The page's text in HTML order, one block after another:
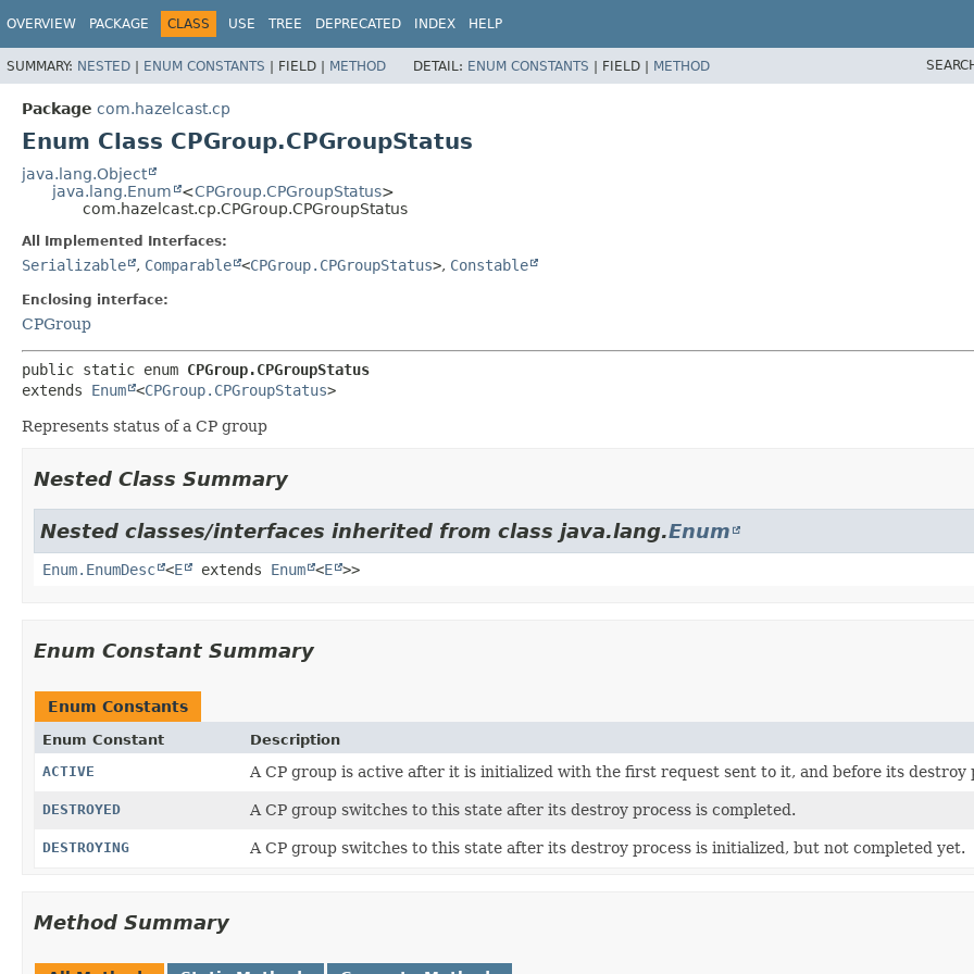
OVERVIEW PACKAGE CLASS USE TREE DEPRECATED INDEX HELP
SUMMARY: NESTED | ENUM CONSTANTS | FIELD | METHOD DETAIL: ENUM CONSTANTS | FIELD | METHOD
Package com.hazelcast.cp
Enum Class CPGroup.CPGroupStatus
java.lang.Object
java.lang.Enum
<CPGroup.CPGroupStatus>
com.hazelcast.cp.CPGroup.CPGroupStatus
All Implemented Interfaces:
Serializable , Comparable <CPGroup.CPGroupStatus>, Constable
Enclosing interface:
CPGroup
public static enum CPGroup.CPGroupStatus
extends Enum <CPGroup.CPGroupStatus>
Represents status of a CP group
Nested Class Summary
Nested classes/interfaces inherited from class java.lang.Enum
Enum.EnumDesc <E extends Enum <E >>
Enum Constant Summary
Enum Constants
Enum Constant
Description
ACTIVE
A CP group is active after it is initialized with the first request sent to it, and before its destroy
DESTROYED A CP group switches to this state after its destroy process is completed.
DESTROYING A CP group switches to this state after its destroy process is initialized, but not completed yet.
Method Summary